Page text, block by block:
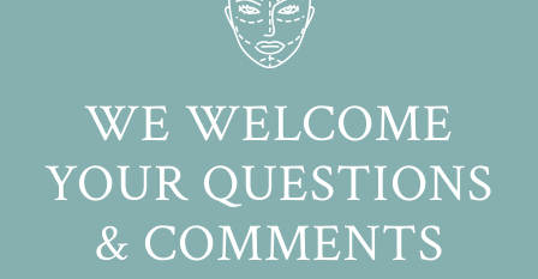
WE WELCOME
YOUR QUESTIONS
& COMMENTS